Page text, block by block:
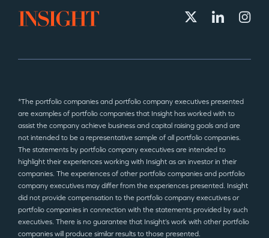
*The portfolio companies and portfolio company executives presented
are examples of portfolio companies that Insight has worked with to
assist the company achieve business and capital raising goals and are
not intended to be a representative sample of all portfolio companies.
The statements by portfolio company executives are intended to
highlight their experiences working with Insight as an investor in their
companies. The experiences of other portfolio companies and portfolio
company executives may differ from the experiences presented. Insight
did not provide compensation to the portfolio company executives or
portfolio companies in connection with the statements provided by such
executives. There is no guarantee that Insight’s work with other portfolio
companies will produce similar results to those presented.